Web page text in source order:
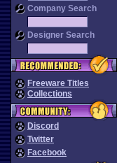
Company Search
Designer Search
Freeware Titles
Collections
Discord
Twitter
Facebook